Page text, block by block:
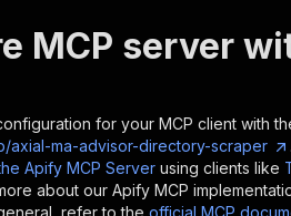
MCP server
for your MCP client with
axial-ma-advisor-directory-scraper
Apify MCP Server using clients like
about our Apify MCP
refer to the official MCP